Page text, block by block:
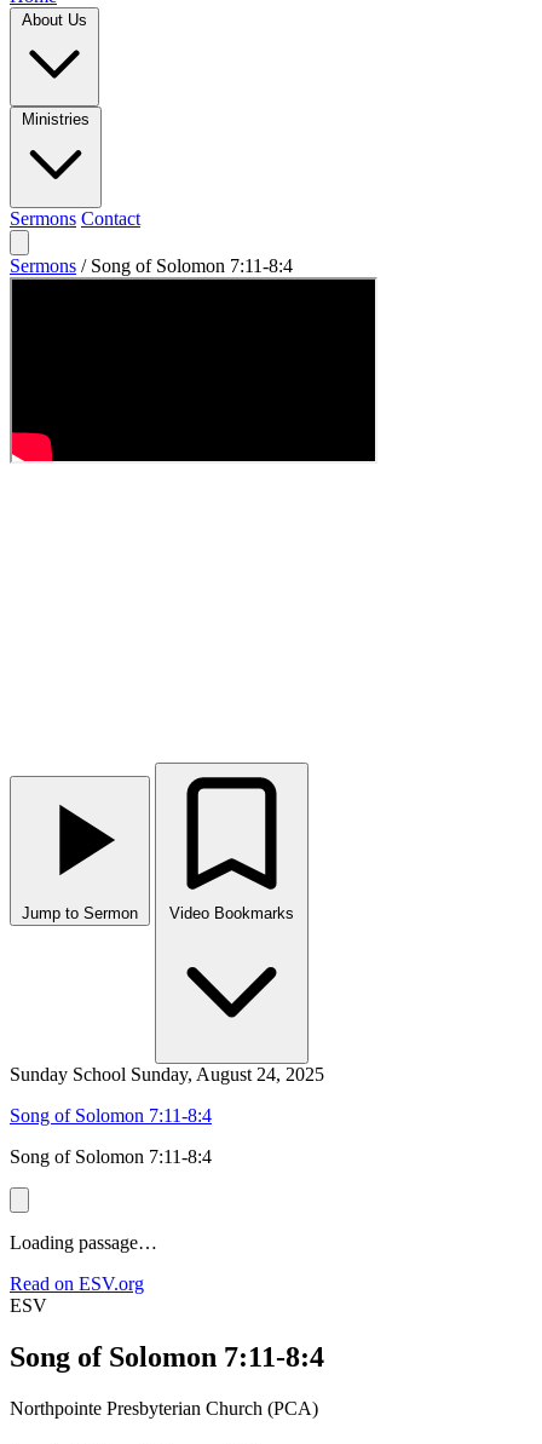
Sermons Contact
Sermons / Song of Solomon 7:11-8:4
Jump to Sermon
Sunday School Sunday, August 24, 2025
Song of Solomon 7:11-8:4
Song of Solomon 7:11-8:4
Loading passage…
Read on ESV.org
ESV
Song of Solomon 7:11-8:4
Northpointe Presbyterian Church (PCA)